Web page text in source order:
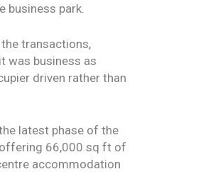
business park.
transactions,
was business as
driven rather than
latest phase of the
66,000 sq ft of
accommodation